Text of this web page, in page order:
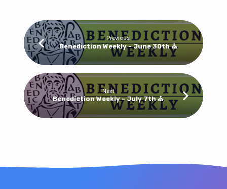
Previous
Benediction Weekly - June 30th ⛪
Next
Benediction Weekly - July 7th ⛪